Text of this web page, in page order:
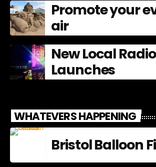
Promote your
air
New Local
Launches
WHATEVERS HAPPENING
Bristol Balloon